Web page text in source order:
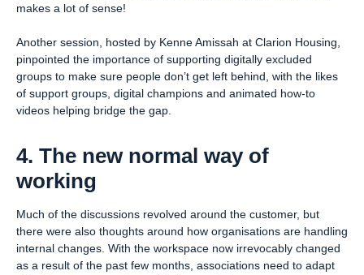
makes a lot of sense!
Another session, hosted by Kenne Amissah at Clarion Housing,
pinpointed the importance of supporting digitally excluded
groups to make sure people don’t get left behind, with the likes
of support groups, digital champions and animated how-to
videos helping bridge the gap.
4. The new normal way of
working
Much of the discussions revolved around the customer, but
there were also thoughts around how organisations are handling
internal changes. With the workspace now irrevocably changed
as a result of the past few months, associations need to adapt